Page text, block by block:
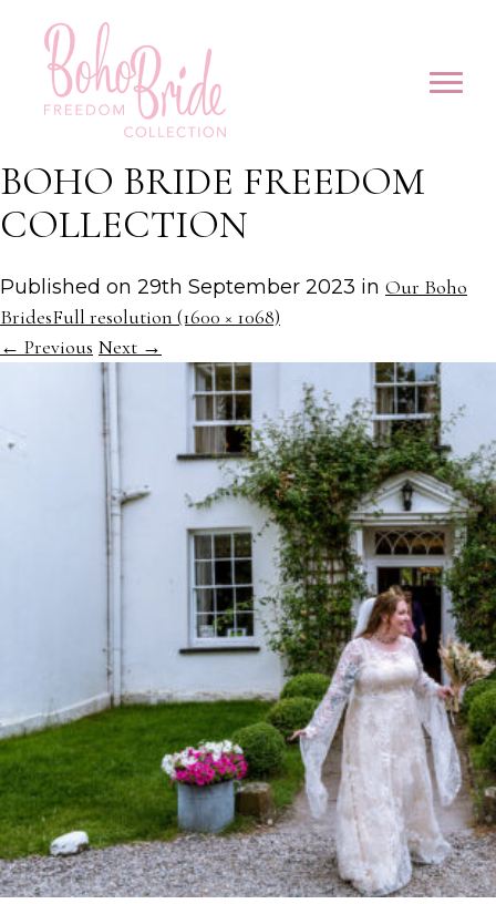
BOHO BRIDE FREEDOM
COLLECTION
Published on 29th September 2023 in Our Boho
BridesFull resolution (1600 × 1068)
← Previous Next →